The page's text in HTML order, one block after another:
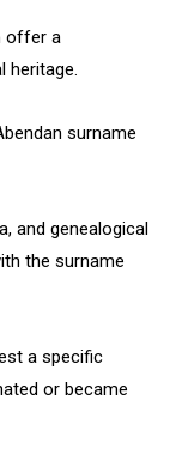
offer a
heritage.
surname
and genealogical
the surname
a specific
or became